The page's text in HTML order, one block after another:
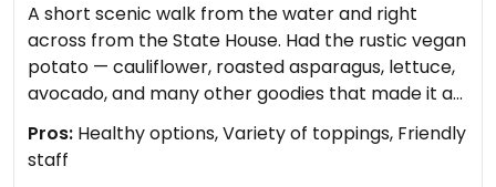
A short scenic walk from the water and right
across from the State House. Had the rustic vegan
potato — cauliflower, roasted asparagus, lettuce,
avocado, and many other goodies that made it a
very tasty and filling lunch. Left off the oil and
vegan butter. The staff are super friendly and
helpful with the menu. Recommend and would go
Pros: Healthy options, Variety of toppings, Friendly
staff